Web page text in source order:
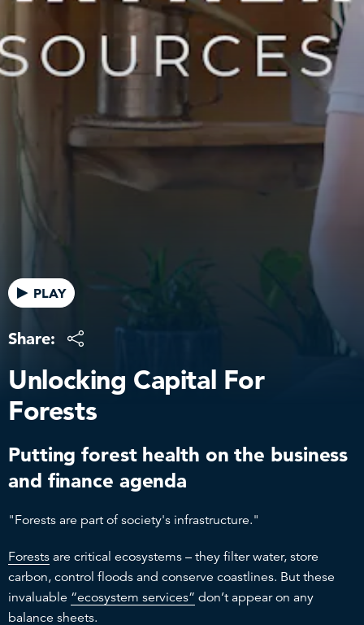
PLAY
Share:
Unlocking Capital For
Forests
Putting forest health on the business
and finance agenda
"Forests are part of society's infrastructure."
Forests are critical ecosystems – they filter water, store
carbon, control floods and conserve coastlines. But these
invaluable “ecosystem services” don’t appear on any
balance sheets.